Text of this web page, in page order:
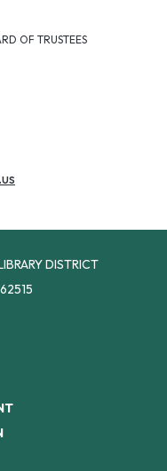
OF TRUSTEES
DISTRICT